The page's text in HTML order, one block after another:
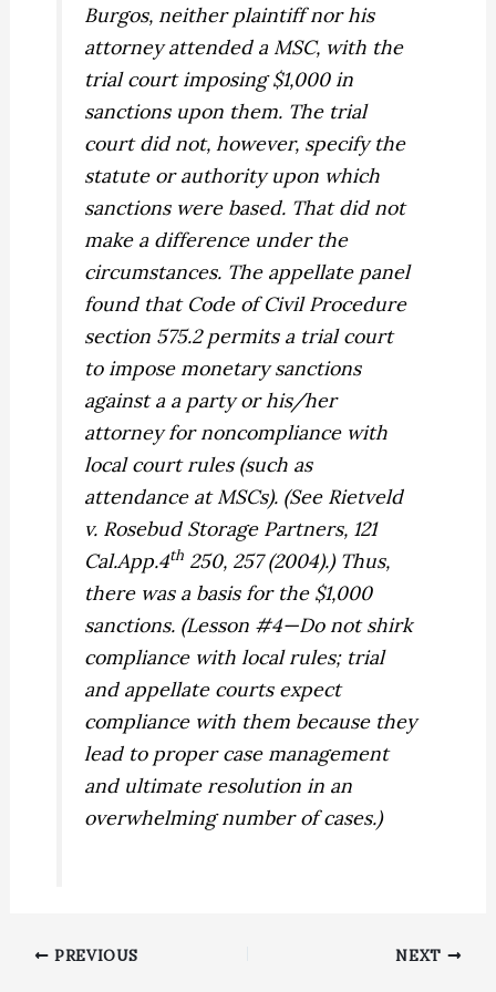
Burgos, neither plaintiff nor his
attorney attended a MSC, with the
trial court imposing $1,000 in
sanctions upon them. The trial
court did not, however, specify the
statute or authority upon which
sanctions were based. That did not
make a difference under the
circumstances. The appellate panel
found that Code of Civil Procedure
section 575.2 permits a trial court
to impose monetary sanctions
against a a party or his/her
attorney for noncompliance with
local court rules (such as
attendance at MSCs). (See Rietveld
v. Rosebud Storage Partners, 121
Cal.App.4th 250, 257 (2004).) Thus,
there was a basis for the $1,000
sanctions. (Lesson #4—Do not shirk
compliance with local rules; trial
and appellate courts expect
compliance with them because they
lead to proper case management
and ultimate resolution in an
overwhelming number of cases.)
PREVIOUS NEXT